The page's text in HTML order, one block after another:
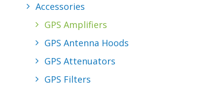
SEARCH
Accessories
GPS Amplifiers
GPS Antenna Hoods
GPS Attenuators
GPS Filters